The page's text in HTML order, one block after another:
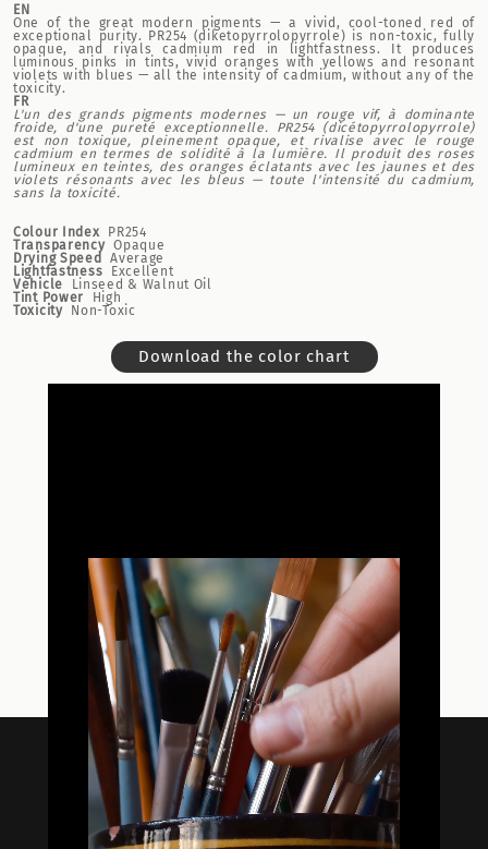
EN
One of the great modern pigments — a vivid, cool-toned red of
exceptional purity. PR254 (diketopyrrolopyrrole) is non-toxic, fully
opaque, and rivals cadmium red in lightfastness. It produces
luminous pinks in tints, vivid oranges with yellows and resonant
violets with blues — all the intensity of cadmium, without any of the
toxicity.
FR
L'un des grands pigments modernes — un rouge vif, à dominante
froide, d'une pureté exceptionnelle. PR254 (dicétopyrrolopyrrole)
est non toxique, pleinement opaque, et rivalise avec le rouge
cadmium en termes de solidité à la lumière. Il produit des roses
lumineux en teintes, des oranges éclatants avec les jaunes et des
violets résonants avec les bleus — toute l'intensité du cadmium,
sans la toxicité.
Colour Index
PR254
Transparency Opaque
Drying Speed
Average
Lightfastness
Excellent
Vehicle
Linseed & Walnut Oil
Tint Power
High
Toxicity
Non-Toxic
Download the color chart
